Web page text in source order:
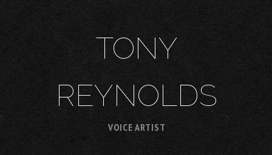
TONY
REYNOLDS
VOICE ARTIST